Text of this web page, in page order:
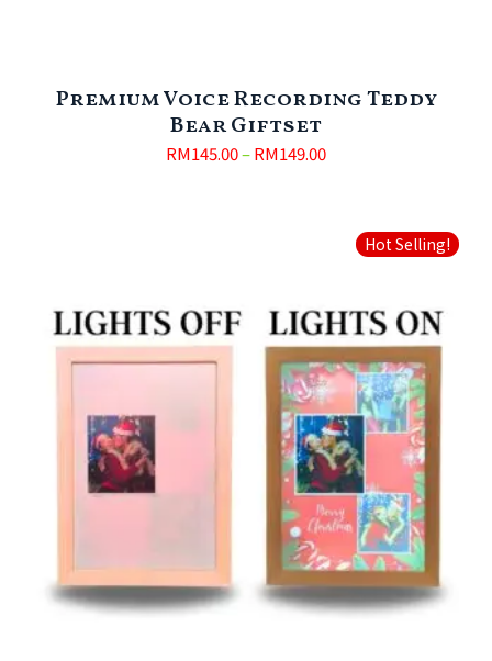
Premium Voice Recording Teddy
Bear Giftset
RM145.00–RM149.00
Hot Selling!